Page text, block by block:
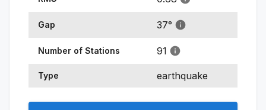
Gap 37°
Number of Stations 91
Type earthquake